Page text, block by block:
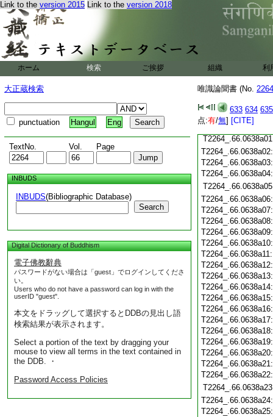
Link to the version 2015 Link to the version 2018
ホーム 検索 ご挨拶 組織 利
大正蔵検索
punctuation Hangul Eng
TextNo. Vol. Page
INBUDS
INBUDS(Bibliographic Database)
Search
Digital Dictionary of Buddhism
電子佛教辭典
パスワードがない場合は「guest」でログインしてくださ
い。
Users who do not have a password can log in with the
userID "guest".
本文をドラッグして選択するとDDBの見出し語
検索結果が表示されます。
Select a portion of the text by dragging your
mouse to view all terms in the text contained in
the DDB. ・
Password Access Policies
唯識論聞書 (No.
633 634 635
点:有/無] [CITE]